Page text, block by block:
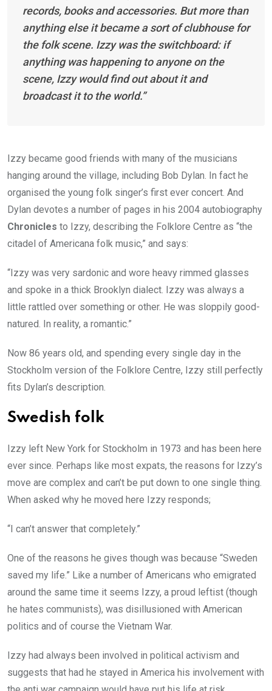
records, books and accessories. But more than
anything else it became a sort of clubhouse for
the folk scene. Izzy was the switchboard: if
anything was happening to anyone on the
scene, Izzy would find out about it and
broadcast it to the world.”
Izzy became good friends with many of the musicians
hanging around the village, including Bob Dylan. In fact he
organised the young folk singer’s first ever concert. And
Dylan devotes a number of pages in his 2004 autobiography
Chronicles to Izzy, describing the Folklore Centre as “the
citadel of Americana folk music,” and says:
“Izzy was very sardonic and wore heavy rimmed glasses
and spoke in a thick Brooklyn dialect. Izzy was always a
little rattled over something or other. He was sloppily good-
natured. In reality, a romantic.”
Now 86 years old, and spending every single day in the
Stockholm version of the Folklore Centre, Izzy still perfectly
fits Dylan’s description.
Swedish folk
Izzy left New York for Stockholm in 1973 and has been here
ever since. Perhaps like most expats, the reasons for Izzy’s
move are complex and can’t be put down to one single thing.
When asked why he moved here Izzy responds;
“I can’t answer that completely.”
One of the reasons he gives though was because “Sweden
saved my life.” Like a number of Americans who emigrated
around the same time it seems Izzy, a proud leftist (though
he hates communists), was disillusioned with American
politics and of course the Vietnam War.
Izzy had always been involved in political activism and
suggests that had he stayed in America his involvement with